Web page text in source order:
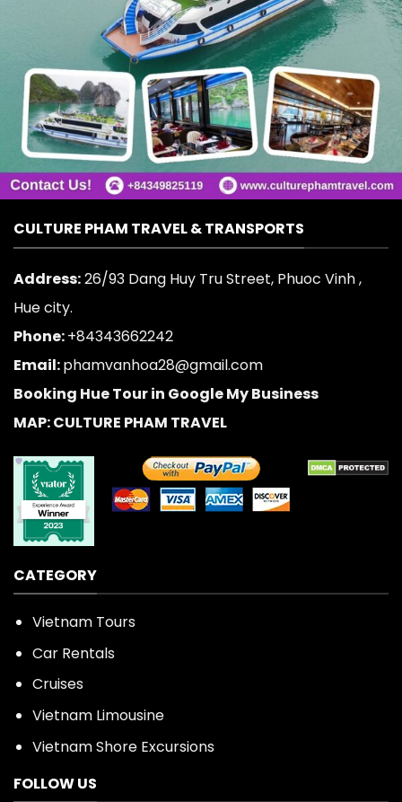
CULTURE PHAM TRAVEL & TRANSPORTS
Address:26/93 Dang Huy Tru Street, Phuoc Vinh ,
Hue city.
Phone:+84343662242
Email:phamvanhoa28@gmail.com
Booking Hue Tour in Google My Business
MAP: CULTURE PHAM TRAVEL
CATEGORY
Vietnam Tours
Car Rentals
Cruises
Vietnam Limousine
Vietnam Shore Excursions
FOLLOW US